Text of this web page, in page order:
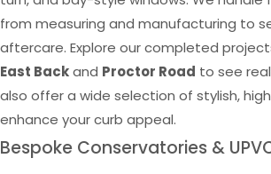
from measuring and manufacturing to
aftercare. Explore our completed
East Backand Proctor Road to see
also offer a wide selection of stylish,
enhance your curb appeal.
Bespoke Conservatories &